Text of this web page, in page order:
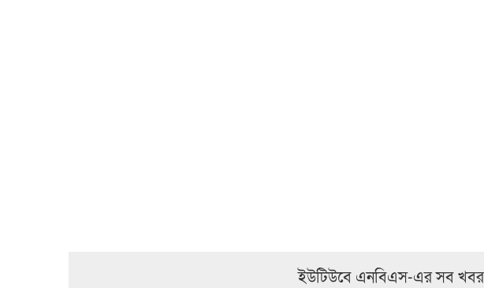
ইউটিউবে এনবিএস-এর সব খবর